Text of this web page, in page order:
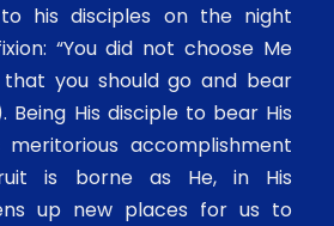
his disciples on the night
“You did not choose Me
you should go and bear
Being His disciple to bear His
accomplishment
is borne as He, in His
up new places for us to